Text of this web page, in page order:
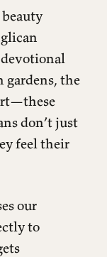
gardens, the
don’t just
feel their
our
to